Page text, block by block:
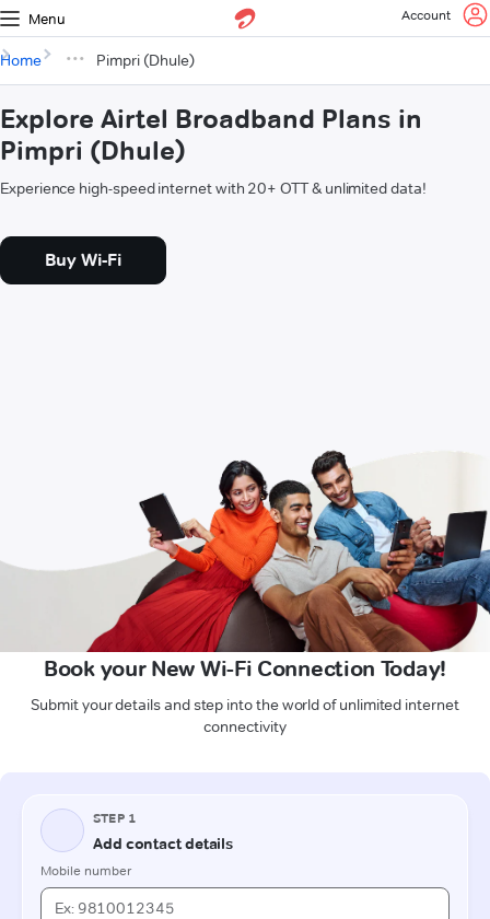
Menu Account
Home Pimpri (Dhule)
Explore Airtel Broadband Plans in
Pimpri (Dhule)
Experience high-speed internet with 20+ OTT & unlimited data!
Buy Wi-Fi
Book your New Wi-Fi Connection Today!
Submit your details and step into the world of unlimited internet
connectivity